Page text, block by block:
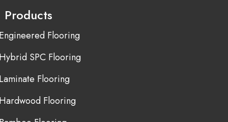
Products
Flooring
SPC Flooring
Flooring
Flooring